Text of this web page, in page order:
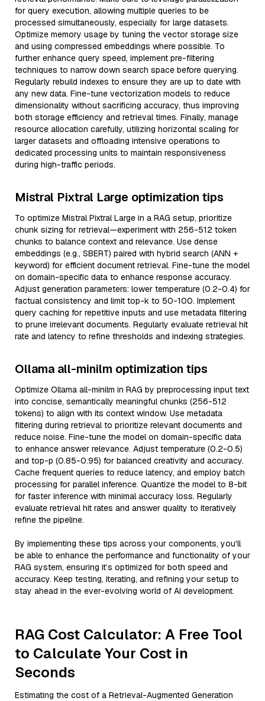
for query execution, allowing multiple queries to be
processed simultaneously, especially for large datasets.
Optimize memory usage by tuning the vector storage size
and using compressed embeddings where possible. To
further enhance query speed, implement pre-filtering
techniques to narrow down search space before querying.
Regularly rebuild indexes to ensure they are up to date with
any new data. Fine-tune vectorization models to reduce
dimensionality without sacrificing accuracy, thus improving
both storage efficiency and retrieval times. Finally, manage
resource allocation carefully, utilizing horizontal scaling for
larger datasets and offloading intensive operations to
dedicated processing units to maintain responsiveness
during high-traffic periods.
Mistral Pixtral Large optimization tips
To optimize Mistral Pixtral Large in a RAG setup, prioritize
chunk sizing for retrieval—experiment with 256-512 token
chunks to balance context and relevance. Use dense
embeddings (e.g., SBERT) paired with hybrid search (ANN +
keyword) for efficient document retrieval. Fine-tune the model
on domain-specific data to enhance response accuracy.
Adjust generation parameters: lower temperature (0.2-0.4) for
factual consistency and limit top-k to 50-100. Implement
query caching for repetitive inputs and use metadata filtering
to prune irrelevant documents. Regularly evaluate retrieval hit
rate and latency to refine thresholds and indexing strategies.
Ollama all-minilm optimization tips
Optimize Ollama all-minilm in RAG by preprocessing input text
into concise, semantically meaningful chunks (256-512
tokens) to align with its context window. Use metadata
filtering during retrieval to prioritize relevant documents and
reduce noise. Fine-tune the model on domain-specific data
to enhance answer relevance. Adjust temperature (0.2-0.5)
and top-p (0.85-0.95) for balanced creativity and accuracy.
Cache frequent queries to reduce latency, and employ batch
processing for parallel inference. Quantize the model to 8-bit
for faster inference with minimal accuracy loss. Regularly
evaluate retrieval hit rates and answer quality to iteratively
refine the pipeline.
By implementing these tips across your components, you'll
be able to enhance the performance and functionality of your
RAG system, ensuring it’s optimized for both speed and
accuracy. Keep testing, iterating, and refining your setup to
stay ahead in the ever-evolving world of AI development.
RAG Cost Calculator: A Free Tool
to Calculate Your Cost in
Seconds
Estimating the cost of a Retrieval-Augmented Generation